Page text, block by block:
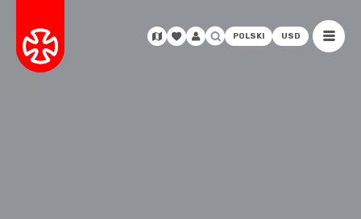
POLSKI USD